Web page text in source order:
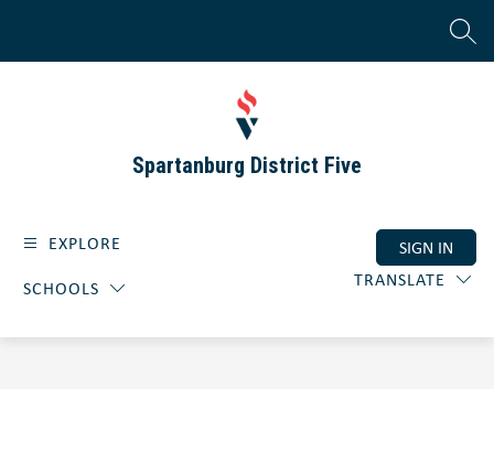
content
Spartanburg District Five
EXPLORE
SCHOOLS
TRANSLATE
SIGN IN